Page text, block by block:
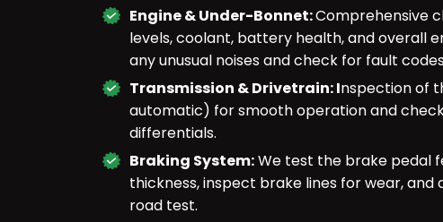
Engine & Under-Bonnet:Comprehensive
levels, coolant, battery health, and overall
any unusual noises and check for fault
Transmission & Drivetrain: Inspection of
automatic) for smooth operation and
differentials.
Braking System:We test the brake pedal
thickness, inspect brake lines for wear,
road test.